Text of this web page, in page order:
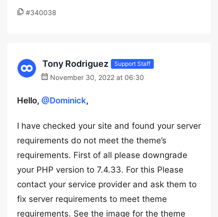
#340038
Tony Rodriguez Support Staff
November 30, 2022 at 06:30
Hello, @Dominick,
I have checked your site and found your server
requirements do not meet the theme’s
requirements. First of all please downgrade
your PHP version to 7.4.33. For this Please
contact your service provider and ask them to
fix server requirements to meet theme
requirements. See the image for the theme